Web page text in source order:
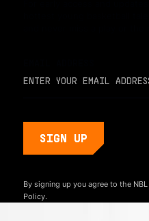
By signing up you agree to the NBL
Policy.